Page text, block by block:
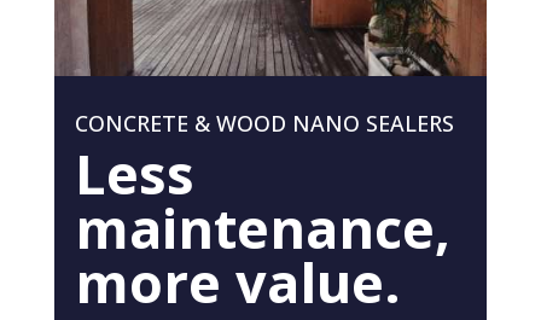
CONCRETE & WOOD NANO SEALERS
Less
maintenance,
more value.